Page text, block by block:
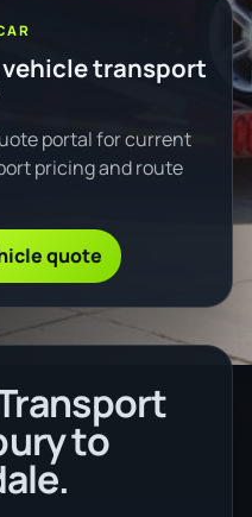
vehicle transport
portal for current
pricing and route
quote
to